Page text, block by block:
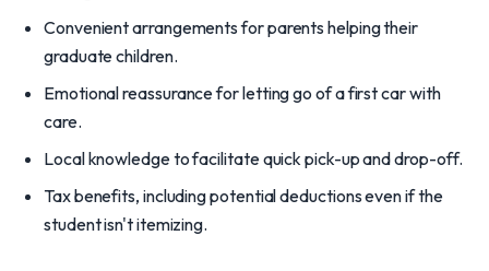
Convenient arrangements for parents helping their
graduate children.
Emotional reassurance for letting go of a first car with
care.
Local knowledge to facilitate quick pick-up and drop-off.
Tax benefits, including potential deductions even if the
student isn't itemizing.